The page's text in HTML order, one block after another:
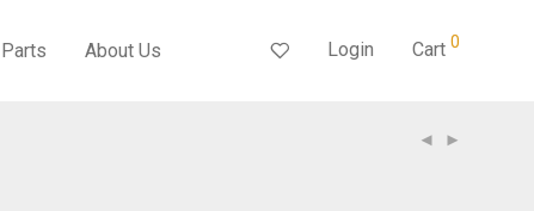
Parts About Us Login Cart 0